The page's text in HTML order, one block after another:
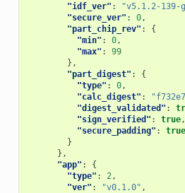
"idf_ver" : "v5.1.2-139-
"secure_ver" : 0,
"part_chip_rev" :
{
"min" : 0,
"max" :
99
},
"part_digest" :
{
"type" : 0,
"calc_digest" :
"digest_validated" :
"sign_verified" : true,
"secure_padding" :
true
}
},
"app" :
{
"type" : 2,
"ver" : "v0.1.0" ,